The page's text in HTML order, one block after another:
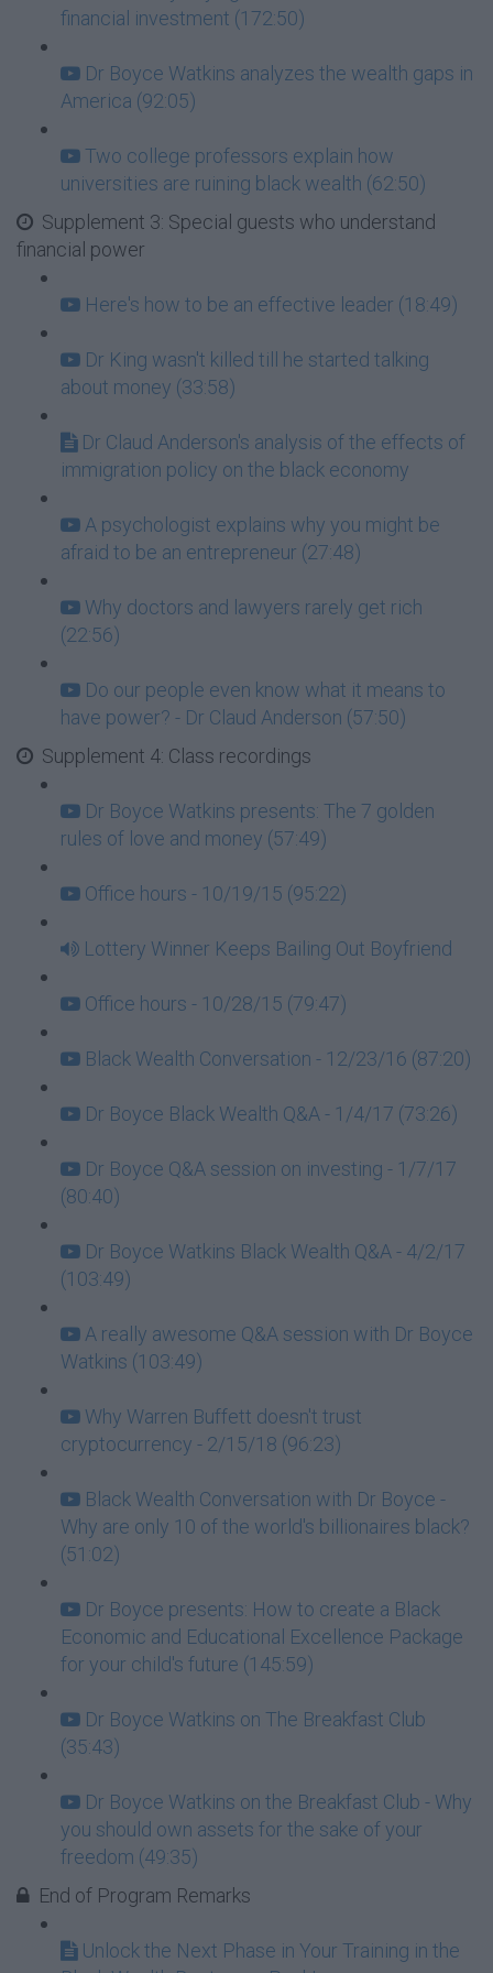
financial investment (172:50)
Dr Boyce Watkins analyzes the wealth gaps in
America (92:05)
Two college professors explain how
universities are ruining black wealth (62:50)
Supplement 3: Special guests who understand
financial power
Here's how to be an effective leader (18:49)
Dr King wasn't killed till he started talking
about money (33:58)
Dr Claud Anderson's analysis of the effects of
immigration policy on the black economy
A psychologist explains why you might be
afraid to be an entrepreneur (27:48)
Why doctors and lawyers rarely get rich
(22:56)
Do our people even know what it means to
have power? - Dr Claud Anderson (57:50)
Supplement 4: Class recordings
Dr Boyce Watkins presents: The 7 golden
rules of love and money (57:49)
Office hours - 10/19/15 (95:22)
Lottery Winner Keeps Bailing Out Boyfriend
Office hours - 10/28/15 (79:47)
Black Wealth Conversation - 12/23/16 (87:20)
Dr Boyce Black Wealth Q&A - 1/4/17 (73:26)
Dr Boyce Q&A session on investing - 1/7/17
(80:40)
Dr Boyce Watkins Black Wealth Q&A - 4/2/17
(103:49)
A really awesome Q&A session with Dr Boyce
Watkins (103:49)
Why Warren Buffett doesn't trust
cryptocurrency - 2/15/18 (96:23)
Black Wealth Conversation with Dr Boyce -
Why are only 10 of the world's billionaires black?
(51:02)
Dr Boyce presents: How to create a Black
Economic and Educational Excellence Package
for your child's future (145:59)
Dr Boyce Watkins on The Breakfast Club
(35:43)
Dr Boyce Watkins on the Breakfast Club - Why
you should own assets for the sake of your
freedom (49:35)
End of Program Remarks
Unlock the Next Phase in Your Training in the